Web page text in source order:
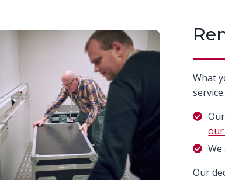
What
service.
Our